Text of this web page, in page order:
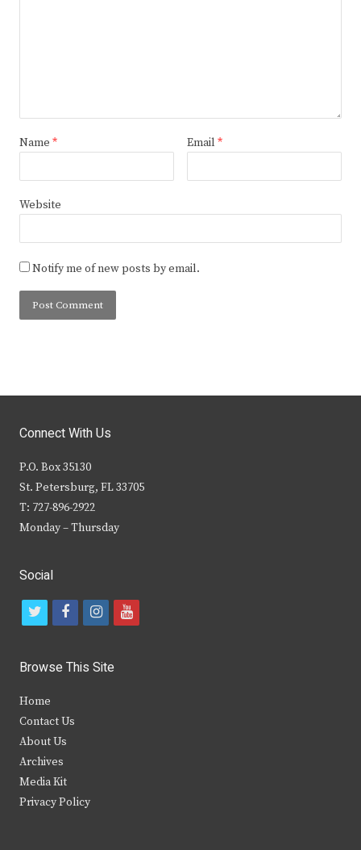
Name * Email *
Website
Notify me of new posts by email.
Connect With Us
P.O. Box 35130
St. Petersburg, FL 33705
T: 727-896-2922
Monday – Thursday
Social
t
i
t
e
r
f
c
b
i
s
y
Browse This Site
Home
Contact Us
About Us
Archives
Media Kit
Privacy Policy